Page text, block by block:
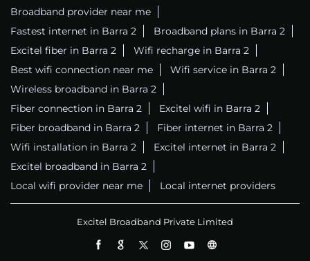
Broadband provider near me
Fastest internet in Barra 2
Broadband plans in Barra 2
Excitel fiber in Barra 2
Wifi recharge in Barra 2
Best wifi connection near me
Wifi service in Barra 2
Wireless broadband in Barra 2
Fiber connection in Barra 2
Excitel wifi in Barra 2
Fiber broadband in Barra 2
Fiber internet in Barra 2
Wifi installation in Barra 2
Excitel internet in Barra 2
Excitel broadband in Barra 2
Local wifi provider near me
Local internet providers
Excitel Broadband Private Limited